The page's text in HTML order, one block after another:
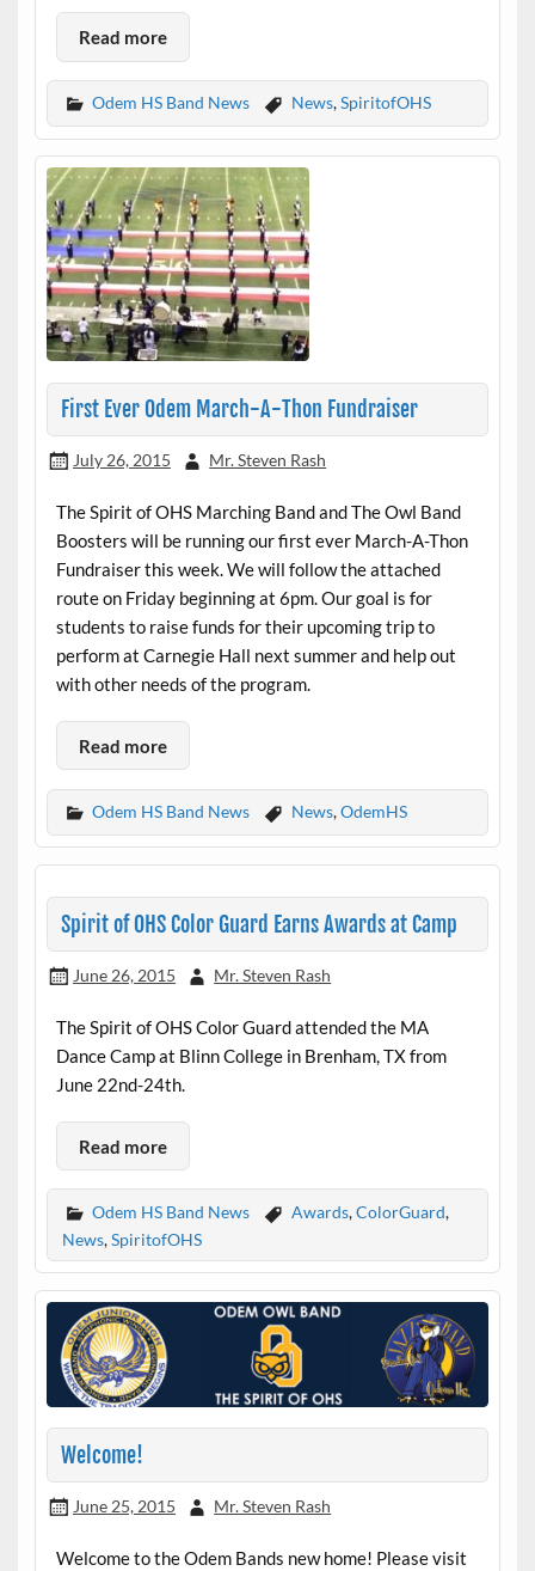
Read more
Odem HS Band News News,SpiritofOHS
First Ever Odem March-A-Thon Fundraiser
July 26, 2015 Mr. Steven Rash
The Spirit of OHS Marching Band and The Owl Band
Boosters will be running our first ever March-A-Thon
Fundraiser this week. We will follow the attached
route on Friday beginning at 6pm. Our goal is for
students to raise funds for their upcoming trip to
perform at Carnegie Hall next summer and help out
with other needs of the program.
Read more
Odem HS Band News News,OdemHS
Spirit of OHS Color Guard Earns Awards at Camp
June 26, 2015 Mr. Steven Rash
The Spirit of OHS Color Guard attended the MA
Dance Camp at Blinn College in Brenham, TX from
June 22nd-24th.
Read more
Odem HS Band News Awards,ColorGuard,
News,SpiritofOHS
Welcome!
June 25, 2015 Mr. Steven Rash
Welcome to the Odem Bands new home! Please visit